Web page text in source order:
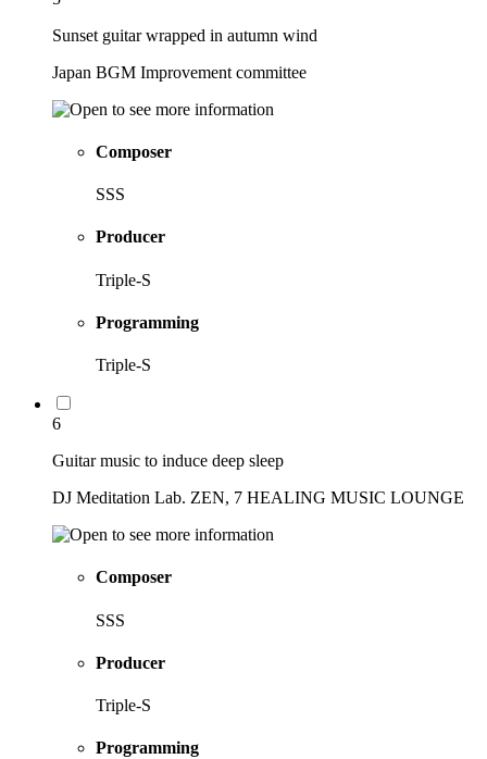
Sunset guitar wrapped in autumn wind
Japan BGM Improvement committee
Composer
SSS
Producer
Triple-S
Programming
Triple-S
6
Guitar music to induce deep sleep
DJ Meditation Lab. ZEN, 7 HEALING MUSIC LOUNGE
Composer
SSS
Producer
Triple-S
Programming